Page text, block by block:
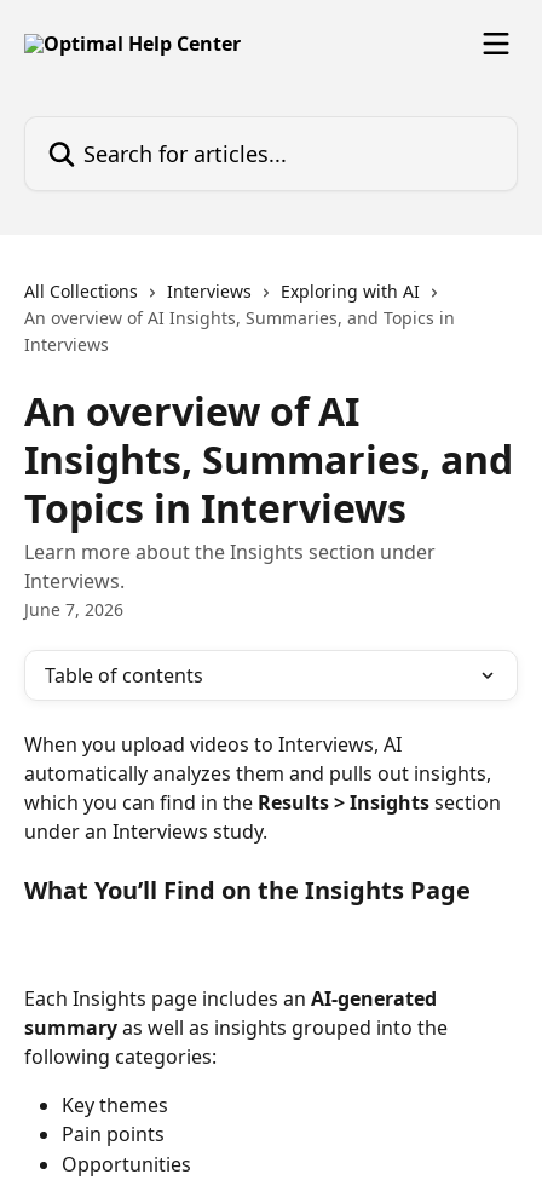
All Collections Interviews
Exploring with AI
An overview of AI Insights, Summaries, and Topics in
Interviews
An overview of AI
Insights, Summaries, and
Topics in Interviews
Learn more about the Insights section under
Interviews.
June 7, 2026
Table of contents
When you upload videos to Interviews, AI
automatically analyzes them and pulls out insights,
which you can find in the Results > Insights section
under an Interviews study.
What You’ll Find on the Insights Page
Each Insights page includes an AI-generated
summary as well as insights grouped into the
following categories:
Key themes
Pain points
Opportunities